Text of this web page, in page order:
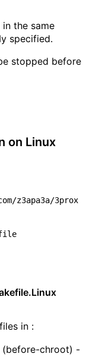
the same
specified.
stopped before
on Linux
z3apa3a/3prox
in :
(before-chroot) -